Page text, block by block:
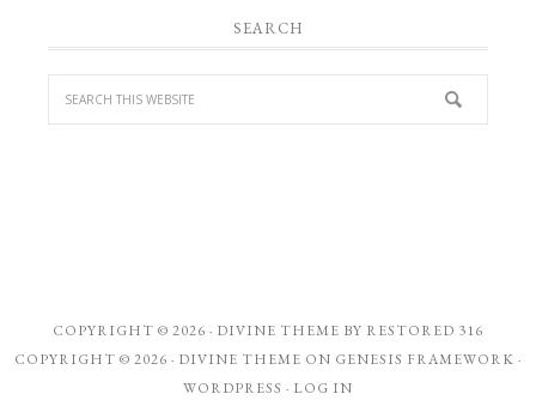
SEARCH
COPYRIGHT © 2026 · DIVINE THEME BY RESTORED 316
COPYRIGHT © 2026 · DIVINE THEME ON GENESIS FRAMEWORK ·
WORDPRESS · LOG IN